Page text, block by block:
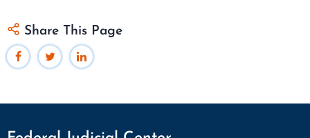
Share This Page